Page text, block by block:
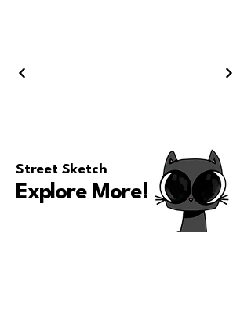
Street Sketch
Explore More!